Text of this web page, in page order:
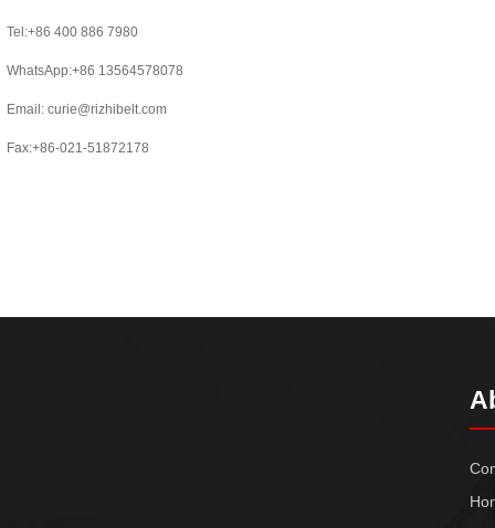
Tel:+86 400 886 7980
WhatsApp:+86 13564578078
Email: curie@rizhibelt.com
Fax:+86-021-51872178